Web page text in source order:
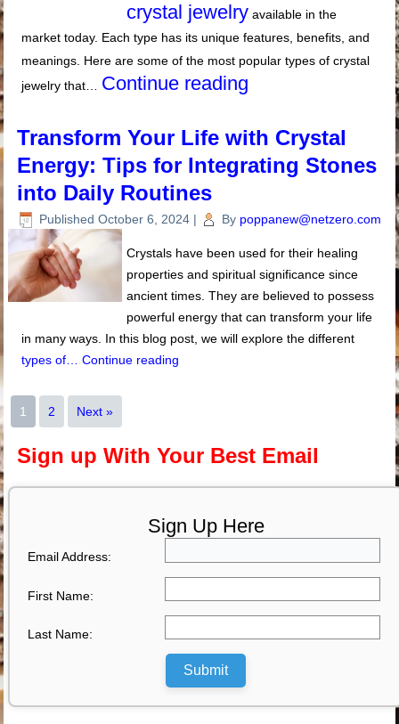
crystal jewelry available in the
market today. Each type has its unique features, benefits, and
meanings. Here are some of the most popular types of crystal
jewelry that… Continue reading
Transform Your Life with Crystal
Energy: Tips for Integrating Stones
into Daily Routines
Published October 6, 2024 | By poppanew@netzero.com
Crystals have been used for their healing
properties and spiritual significance since
ancient times. They are believed to possess
powerful energy that can transform your life
in many ways. In this blog post, we will explore the different
types of…Continue reading
1 2 Next »
Sign up With Your Best Email
Sign Up Here
Email Address:
First Name:
Last Name:
Submit